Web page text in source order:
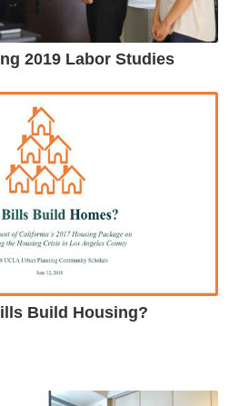
2019 Labor Studies
Build Housing?